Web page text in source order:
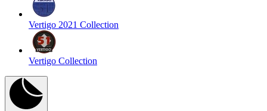
Vertigo 2021 Collection
Vertigo Collection